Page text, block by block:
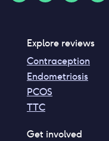
Explore reviews
Contraception
Endometriosis
PCOS
TTC
Get involved